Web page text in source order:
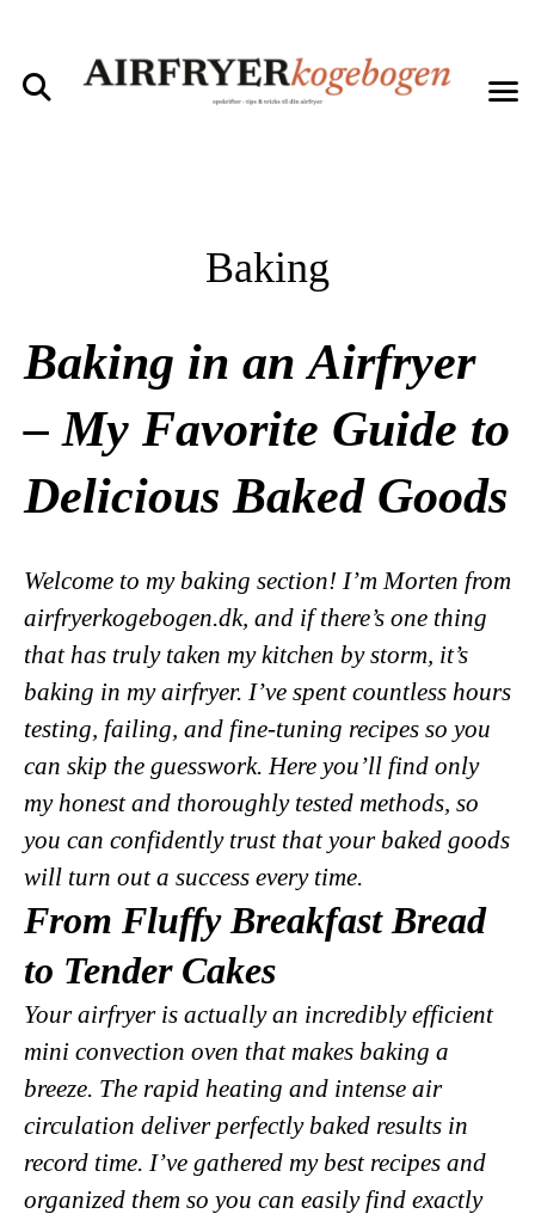
Baking
Baking in an Airfryer
– My Favorite Guide to
Delicious Baked Goods
Welcome to my baking section! I’m Morten from
airfryerkogebogen.dk, and if there’s one thing
that has truly taken my kitchen by storm, it’s
baking in my airfryer. I’ve spent countless hours
testing, failing, and fine-tuning recipes so you
can skip the guesswork. Here you’ll find only
my honest and thoroughly tested methods, so
you can confidently trust that your baked goods
will turn out a success every time.
From Fluffy Breakfast Bread
to Tender Cakes
Your airfryer is actually an incredibly efficient
mini convection oven that makes baking a
breeze. The rapid heating and intense air
circulation deliver perfectly baked results in
record time. I’ve gathered my best recipes and
organized them so you can easily find exactly